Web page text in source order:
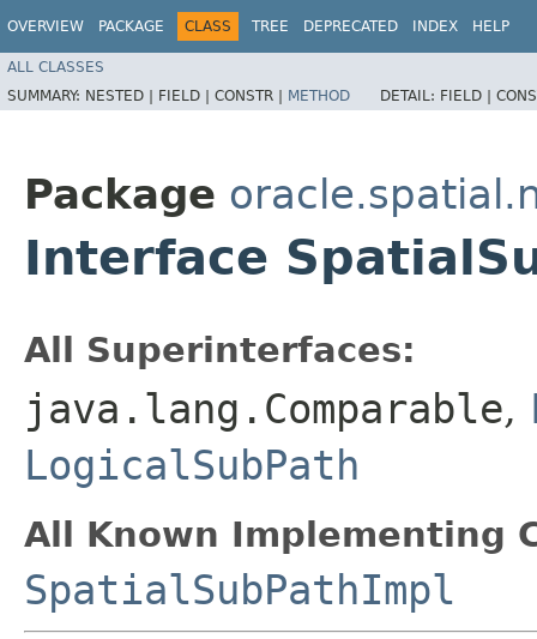
OVERVIEW PACKAGE CLASS TREE DEPRECATED INDEX HELP
ALL CLASSES
SUMMARY: NESTED | FIELD | CONSTR | METHOD DETAIL: FIELD |
Package
Interface
All Superinterfaces:
java.lang.Comparable,
LogicalSubPath
All Known Implementing
SpatialSubPathImpl